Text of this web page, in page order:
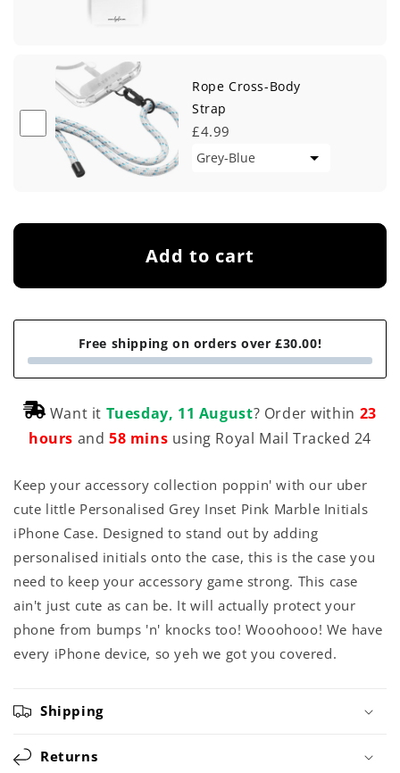
Rope Cross-Body
Strap
£4.99
Add to cart
Free shipping on orders over £30.00!
Want it Tuesday, 11 August? Order within 23
hours and 58 mins using Royal Mail Tracked 24
Keep your accessory collection poppin' with our uber
cute little Personalised Grey Inset Pink Marble Initials
iPhone Case. Designed to stand out by adding
personalised initials onto the case, this is the case you
need to keep your accessory game strong. This case
ain't just cute as can be. It will actually protect your
phone from bumps 'n' knocks too! Wooohooo! We have
every iPhone device, so yeh we got you covered.
Shipping
Returns